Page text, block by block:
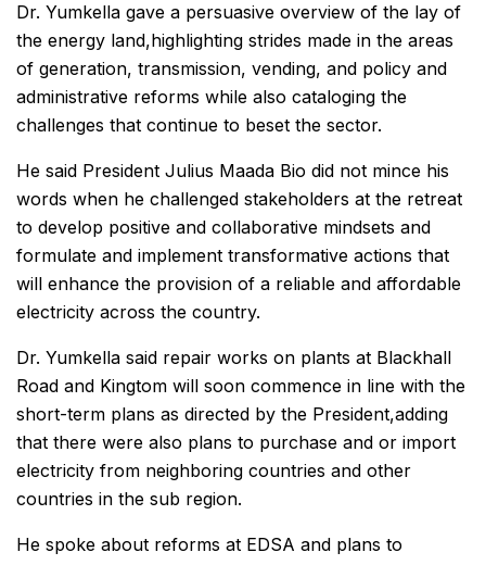
Dr. Yumkella gave a persuasive overview of the lay of
the energy land,highlighting strides made in the areas
of generation, transmission, vending, and policy and
administrative reforms while also cataloging the
challenges that continue to beset the sector.
He said President Julius Maada Bio did not mince his
words when he challenged stakeholders at the retreat
to develop positive and collaborative mindsets and
formulate and implement transformative actions that
will enhance the provision of a reliable and affordable
electricity across the country.
Dr. Yumkella said repair works on plants at Blackhall
Road and Kingtom will soon commence in line with the
short-term plans as directed by the President,adding
that there were also plans to purchase and or import
electricity from neighboring countries and other
countries in the sub region.
He spoke about reforms at EDSA and plans to